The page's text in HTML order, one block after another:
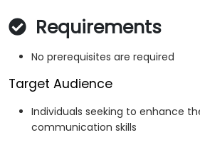
Requirements
No prerequisites are required
Target Audience
Individuals seeking to enhance
communication skills